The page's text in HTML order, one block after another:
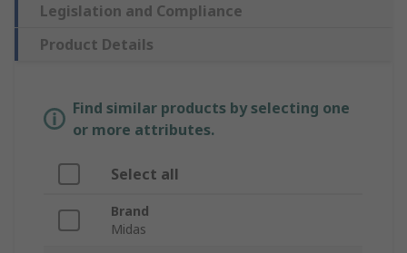
Legislation and Compliance
Product Details
Find similar products by selecting one
or more attributes.
Select all
Brand
Midas